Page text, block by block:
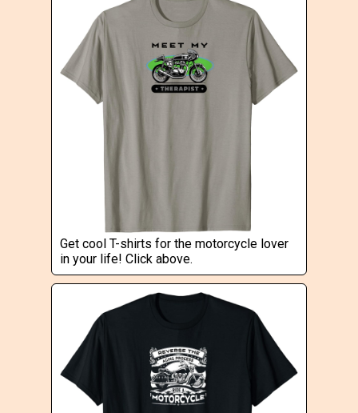
Get cool T-shirts for the motorcycle lover
in your life! Click above.